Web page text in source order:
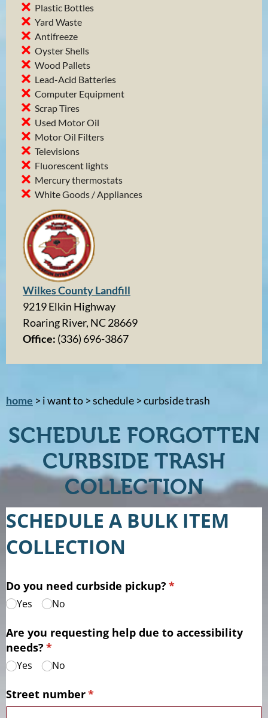
Plastic Bottles
Yard Waste
Antifreeze
Oyster Shells
Wood Pallets
Lead-Acid Batteries
Computer Equipment
Scrap Tires
Used Motor Oil
Motor Oil Filters
Televisions
Fluorescent lights
Mercury thermostats
White Goods / Appliances
Wilkes County Landfill
9219 Elkin Highway
Roaring River, NC 28669
Office: (336) 696-3867
home > i want to > schedule > curbside trash
SCHEDULE FORGOTTEN
CURBSIDE TRASH
COLLECTION
SCHEDULE A BULK ITEM
COLLECTION
Do you need curbside pickup?*
(required)
Yes No
Are you requesting help due to accessibility
needs?*
(required)
Yes No
Street number*
(required)